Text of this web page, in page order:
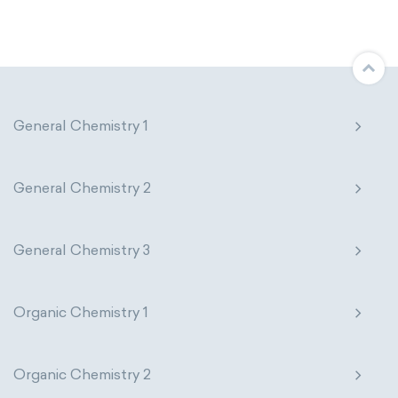
Nanotechnology Petrochemistry
Synthetic chemistry
General Chemistry 1
General Chemistry 2
General Chemistry 3
Organic Chemistry 1
Organic Chemistry 2